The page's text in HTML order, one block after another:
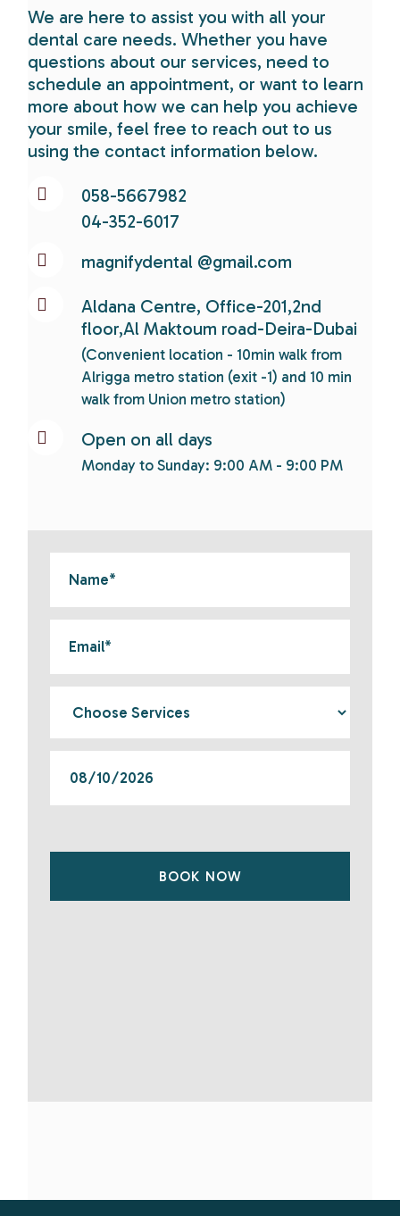
We are here to assist you with all your
dental care needs. Whether you have
questions about our services, need to
schedule an appointment, or want to learn
more about how we can help you achieve
your smile, feel free to reach out to us
using the contact information below.
058-5667982
04-352-6017
magnifydental @gmail.com
Aldana Centre, Office-201,2nd
floor,Al Maktoum road-Deira-Dubai
(Convenient location - 10min walk from
Alrigga metro station (exit -1) and 10 min
walk from Union metro station)
Open on all days
Monday to Sunday: 9:00 AM - 9:00 PM
BOOK NOW